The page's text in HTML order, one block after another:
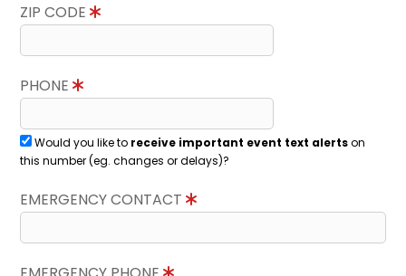
ZIP CODE
PHONE
Would you like to receive important event text alertson
this number (eg. changes or delays)?
EMERGENCY CONTACT